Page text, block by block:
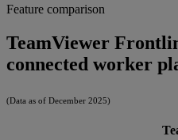
Feature comparison
TeamViewer
connected worker
(Data as of December 2025)